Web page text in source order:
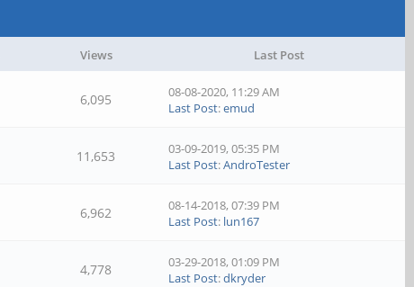
Views Last Post
6,095
08-08-2020, 11:29 AM
Last Post:emud
11,653
03-09-2019, 05:35 PM
Last Post:AndroTester
6,962
08-14-2018, 07:39 PM
Last Post: lun167
4,778
03-29-2018, 01:09 PM
Last Post:dkryder